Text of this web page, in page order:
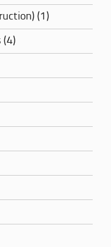
(1)
(4)